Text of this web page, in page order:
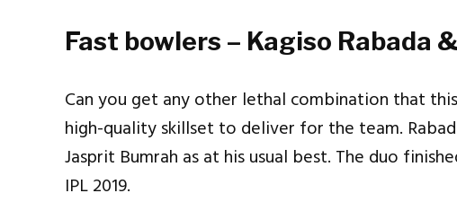
Fast bowlers – Kagiso Rabada
Can you get any other lethal combination that
high-quality skillset to deliver for the team.
Jasprit Bumrah as at his usual best. The duo
IPL 2019.